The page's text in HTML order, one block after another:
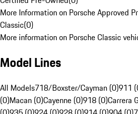
More Information on Porsche Approved
Classic(0)
More information on Porsche Classic
Model Lines
All Models718/Boxster/Cayman (0)911
(0)Macan (0)Cayenne (0)918 (0)Carrera